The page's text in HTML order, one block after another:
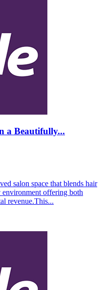
a Beautifully...
salon space that blends hair
offering both
revenue.This...